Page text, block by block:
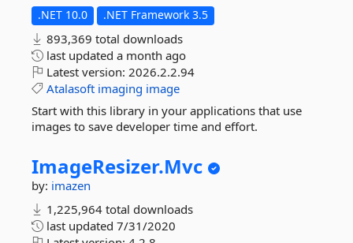
.NET 10.0 .NET Framework 3.5
893,369 total downloads
last updated a month ago
Latest version: 2026.2.2.94
Atalasoft imaging image
Start with this library in your applications that use
images to save developer time and effort.
ImageResizer.Mvc
by: imazen
1,225,964 total downloads
last updated 7/31/2020